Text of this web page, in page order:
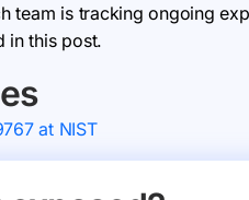
team is tracking ongoing
in this post.
at NIST